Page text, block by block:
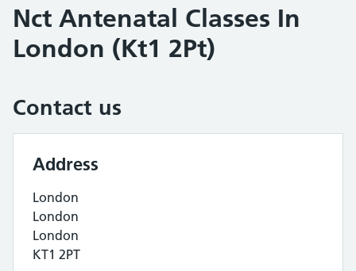
Nct Antenatal Classes In
London (Kt1 2Pt)
Contact us
Address
London
London
London
KT1 2PT